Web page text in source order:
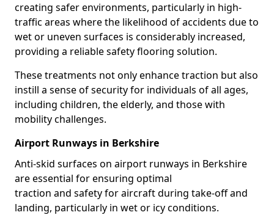
creating safer environments, particularly in high-
traffic areas where the likelihood of accidents due to
wet or uneven surfaces is considerably increased,
providing a reliable safety flooring solution.
These treatments not only enhance traction but also
instill a sense of security for individuals of all ages,
including children, the elderly, and those with
mobility challenges.
Airport Runways in Berkshire
Anti-skid surfaces on airport runways in Berkshire
are essential for ensuring optimal
traction and safety for aircraft during take-off and
landing, particularly in wet or icy conditions.